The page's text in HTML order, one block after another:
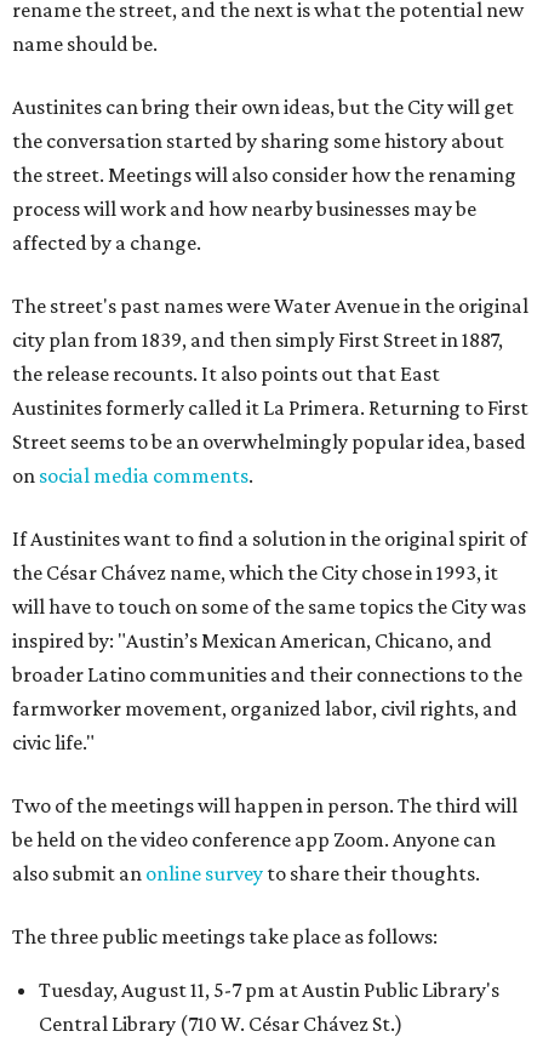
rename the street, and the next is what the potential new
name should be.
Austinites can bring their own ideas, but the City will get
the conversation started by sharing some history about
the street. Meetings will also consider how the renaming
process will work and how nearby businesses may be
affected by a change.
The street's past names were Water Avenue in the original
city plan from 1839, and then simply First Street in 1887,
the release recounts. It also points out that East
Austinites formerly called it La Primera. Returning to First
Street seems to be an overwhelmingly popular idea, based
on social media comments.
If Austinites want to find a solution in the original spirit of
the César Chávez name, which the City chose in 1993, it
will have to touch on some of the same topics the City was
inspired by: "Austin’s Mexican American, Chicano, and
broader Latino communities and their connections to the
farmworker movement, organized labor, civil rights, and
civic life."
Two of the meetings will happen in person. The third will
be held on the video conference app Zoom. Anyone can
also submit an online survey to share their thoughts.
The three public meetings take place as follows:
Tuesday, August 11, 5-7 pm at Austin Public Library's
Central Library (710 W. César Chávez St.)